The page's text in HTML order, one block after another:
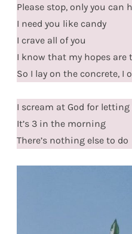
Please stop, only you can
I need you like candy
I crave all of you
I know that my hopes are
So I lay on the concrete, I
I scream at God for
It’s 3 in the morning
There’s nothing else to do